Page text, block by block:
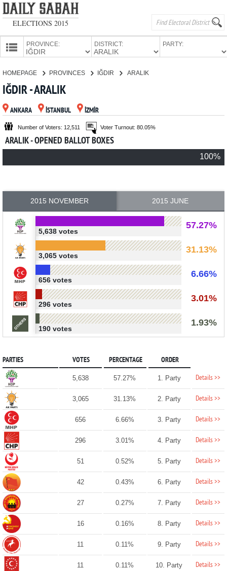
ELECTIONS 2015
PROVINCE: DISTRICT: PARTY:
PARTIES
HOMEPAGE PROVINCES IĞDIR ARALIK
IĞDIR - ARALIK
ANKARA İSTANBUL İZMİR
Number of Voters: 12,511 Voter Turnout: 80.05%
ARALIK - OPENED BALLOT BOXES
100%
2015 NOVEMBER 2015 JUNE
57.27%
5,638 votes
31.13%
3,065 votes
6.66%
656 votes
3.01%
296 votes
1.93%
190 votes
PARTIES VOTES PERCENTAGE ORDER
5,638 57.27% 1. Party Details >>
3,065 31.13% 2. Party Details >>
656 6.66% 3. Party Details >>
296 3.01% 4. Party Details >>
51 0.52% 5. Party Details >>
42 0.43% 6. Party Details >>
27 0.27% 7. Party Details >>
16 0.16% 8. Party Details >>
11 0.11% 9. Party Details >>
11 0.11% 10. Party Details >>